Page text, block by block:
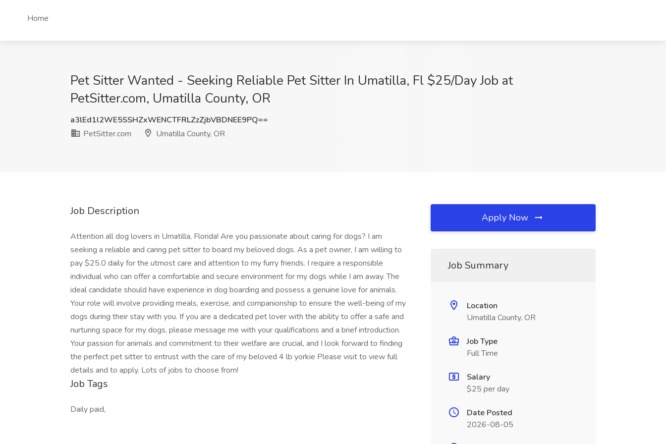
Home
Pet Sitter Wanted - Seeking Reliable Pet Sitter In Umatilla, Fl $25/Day Job at
PetSitter.com, Umatilla County, OR
a3lEd1l2WE5SSHZxWENCTFRLZzZjbVBDNEE9PQ==
PetSitter.com
Umatilla County, OR
Job Description
Attention all dog lovers in Umatilla, Florida! Are you passionate about caring for dogs? I am
seeking a reliable and caring pet sitter to board my beloved dogs. As a pet owner, I am willing to
pay $25.0 daily for the utmost care and attention to my furry friends. I require a responsible
individual who can offer a comfortable and secure environment for my dogs while I am away. The
ideal candidate should have experience in dog boarding and possess a genuine love for animals.
Your role will involve providing meals, exercise, and companionship to ensure the well-being of my
dogs during their stay with you. If you are a dedicated pet lover with the ability to offer a safe and
nurturing space for my dogs, please message me with your qualifications and a brief introduction.
Your passion for animals and commitment to their welfare are crucial, and I look forward to finding
the perfect pet sitter to entrust with the care of my beloved 4 lb yorkie Please visit to view full
details and to apply. Lots of jobs to choose from!
Job Tags
Daily paid,
Apply Now
Job Summary
Location
Umatilla County, OR
Job Type
Full Time
Salary
$25 per day
Date Posted
2026-08-05